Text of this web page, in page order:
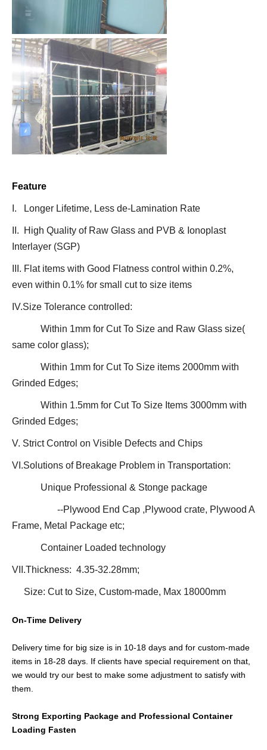
Feature
I. Longer Lifetime, Less de-Lamination Rate
II. High Quality of Raw Glass and PVB & Ionoplast
Interlayer (SGP)
III. Flat items with Good Flatness control within 0.2%,
even within 0.1% for small cut to size items
IV.Size Tolerance controlled:
Within 1mm for Cut To Size and Raw Glass size(
same color glass);
Within 1mm for Cut To Size items 2000mm with
Grinded Edges;
Within 1.5mm for Cut To Size Items 3000mm with
Grinded Edges;
V. Strict Control on Visible Defects and Chips
VI.Solutions of Breakage Problem in Transportation:
Unique Professional & Stonge package
--Plywood End Cap ,Plywood crate, Plywood A
Frame, Metal Package etc;
Container Loaded technology
VII.Thickness: 4.35-32.28mm;
Size: Cut to Size, Custom-made, Max 18000mm
On-Time Delivery
Delivery time for big size is in 10-18 days and for custom-made
items in 18-28 days. If clients have special requirement on that,
we would try our best to make some adjustment to satisfy with
them.
Strong Exporting Package and Professional Container
Loading Fasten